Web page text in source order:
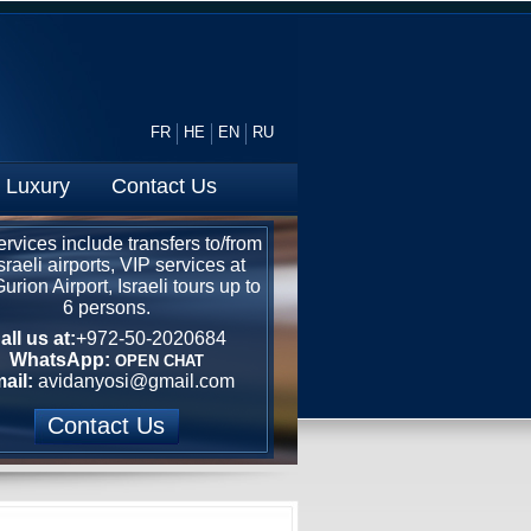
RU
EN
HE
FR
Luxury Contact Us
include transfers to/from
airports, VIP services at
Airport, Israeli tours up to
6 persons.
us at:+972-50-2020684
WhatsApp: OPEN CHAT
avidanyosi@gmail.com
Contact Us